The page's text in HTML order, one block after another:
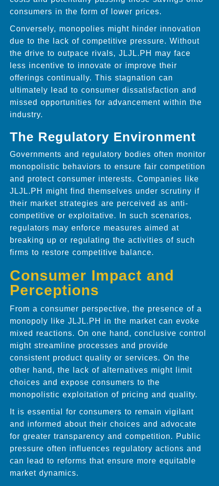
consumers in the form of lower prices.
Conversely, monopolies might hinder innovation
due to the lack of competitive pressure. Without
the drive to outpace rivals, JLJL.PH may face
less incentive to innovate or improve their
offerings continually. This stagnation can
ultimately lead to consumer dissatisfaction and
missed opportunities for advancement within the
industry.
The Regulatory Environment
Governments and regulatory bodies often monitor
monopolistic behaviors to ensure fair competition
and protect consumer interests. Companies like
JLJL.PH might find themselves under scrutiny if
their market strategies are perceived as anti-
competitive or exploitative. In such scenarios,
regulators may enforce measures aimed at
breaking up or regulating the activities of such
firms to restore competitive balance.
Consumer Impact and
Perceptions
From a consumer perspective, the presence of a
monopoly like JLJL.PH in the market can evoke
mixed reactions. On one hand, conclusive control
might streamline processes and provide
consistent product quality or services. On the
other hand, the lack of alternatives might limit
choices and expose consumers to the
monopolistic exploitation of pricing and quality.
It is essential for consumers to remain vigilant
and informed about their choices and advocate
for greater transparency and competition. Public
pressure often influences regulatory actions and
can lead to reforms that ensure more equitable
market dynamics.